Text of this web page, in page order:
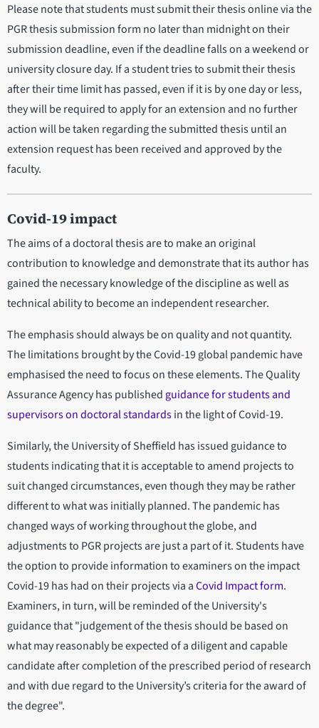
Please note that students must submit their thesis online via the
PGR thesis submission form no later than midnight on their
submission deadline, even if the deadline falls on a weekend or
university closure day. If a student tries to submit their thesis
after their time limit has passed, even if it is by one day or less,
they will be required to apply for an extension and no further
action will be taken regarding the submitted thesis until an
extension request has been received and approved by the
faculty.
Covid-19 impact
The aims of a doctoral thesis are to make an original
contribution to knowledge and demonstrate that its author has
gained the necessary knowledge of the discipline as well as
technical ability to become an independent researcher.
The emphasis should always be on quality and not quantity.
The limitations brought by the Covid-19 global pandemic have
emphasised the need to focus on these elements. The Quality
Assurance Agency has published guidance for students and
supervisors on doctoral standardsin the light of Covid-19.
Similarly, the University of Sheffield has issued guidance to
students indicating that it is acceptable to amend projects to
suit changed circumstances, even though they may be rather
different to what was initially planned. The pandemic has
changed ways of working throughout the globe, and
adjustments to PGR projects are just a part of it. Students have
the option to provide information to examiners on the impact
Covid-19 has had on their projects via aCovid Impact form.
Examiners, in turn, will be reminded of the University's
guidance that "judgement of the thesis should be based on
what may reasonably be expected of a diligent and capable
candidate after completion of the prescribed period of research
and with due regard to the University’s criteria for the award of
the degree".